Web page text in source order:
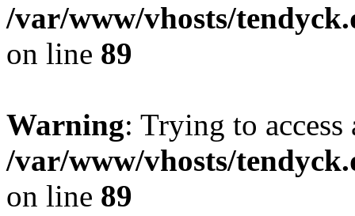
/var/www/vhosts/
on line 89
Warning: Trying to
/var/www/vhosts/
on line 89